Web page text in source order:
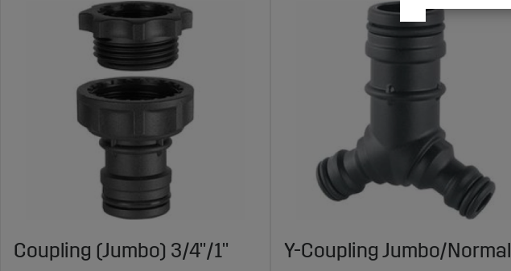
Coupling (Jumbo) 3/4"/1"
Y-Coupling Jumbo/Normal